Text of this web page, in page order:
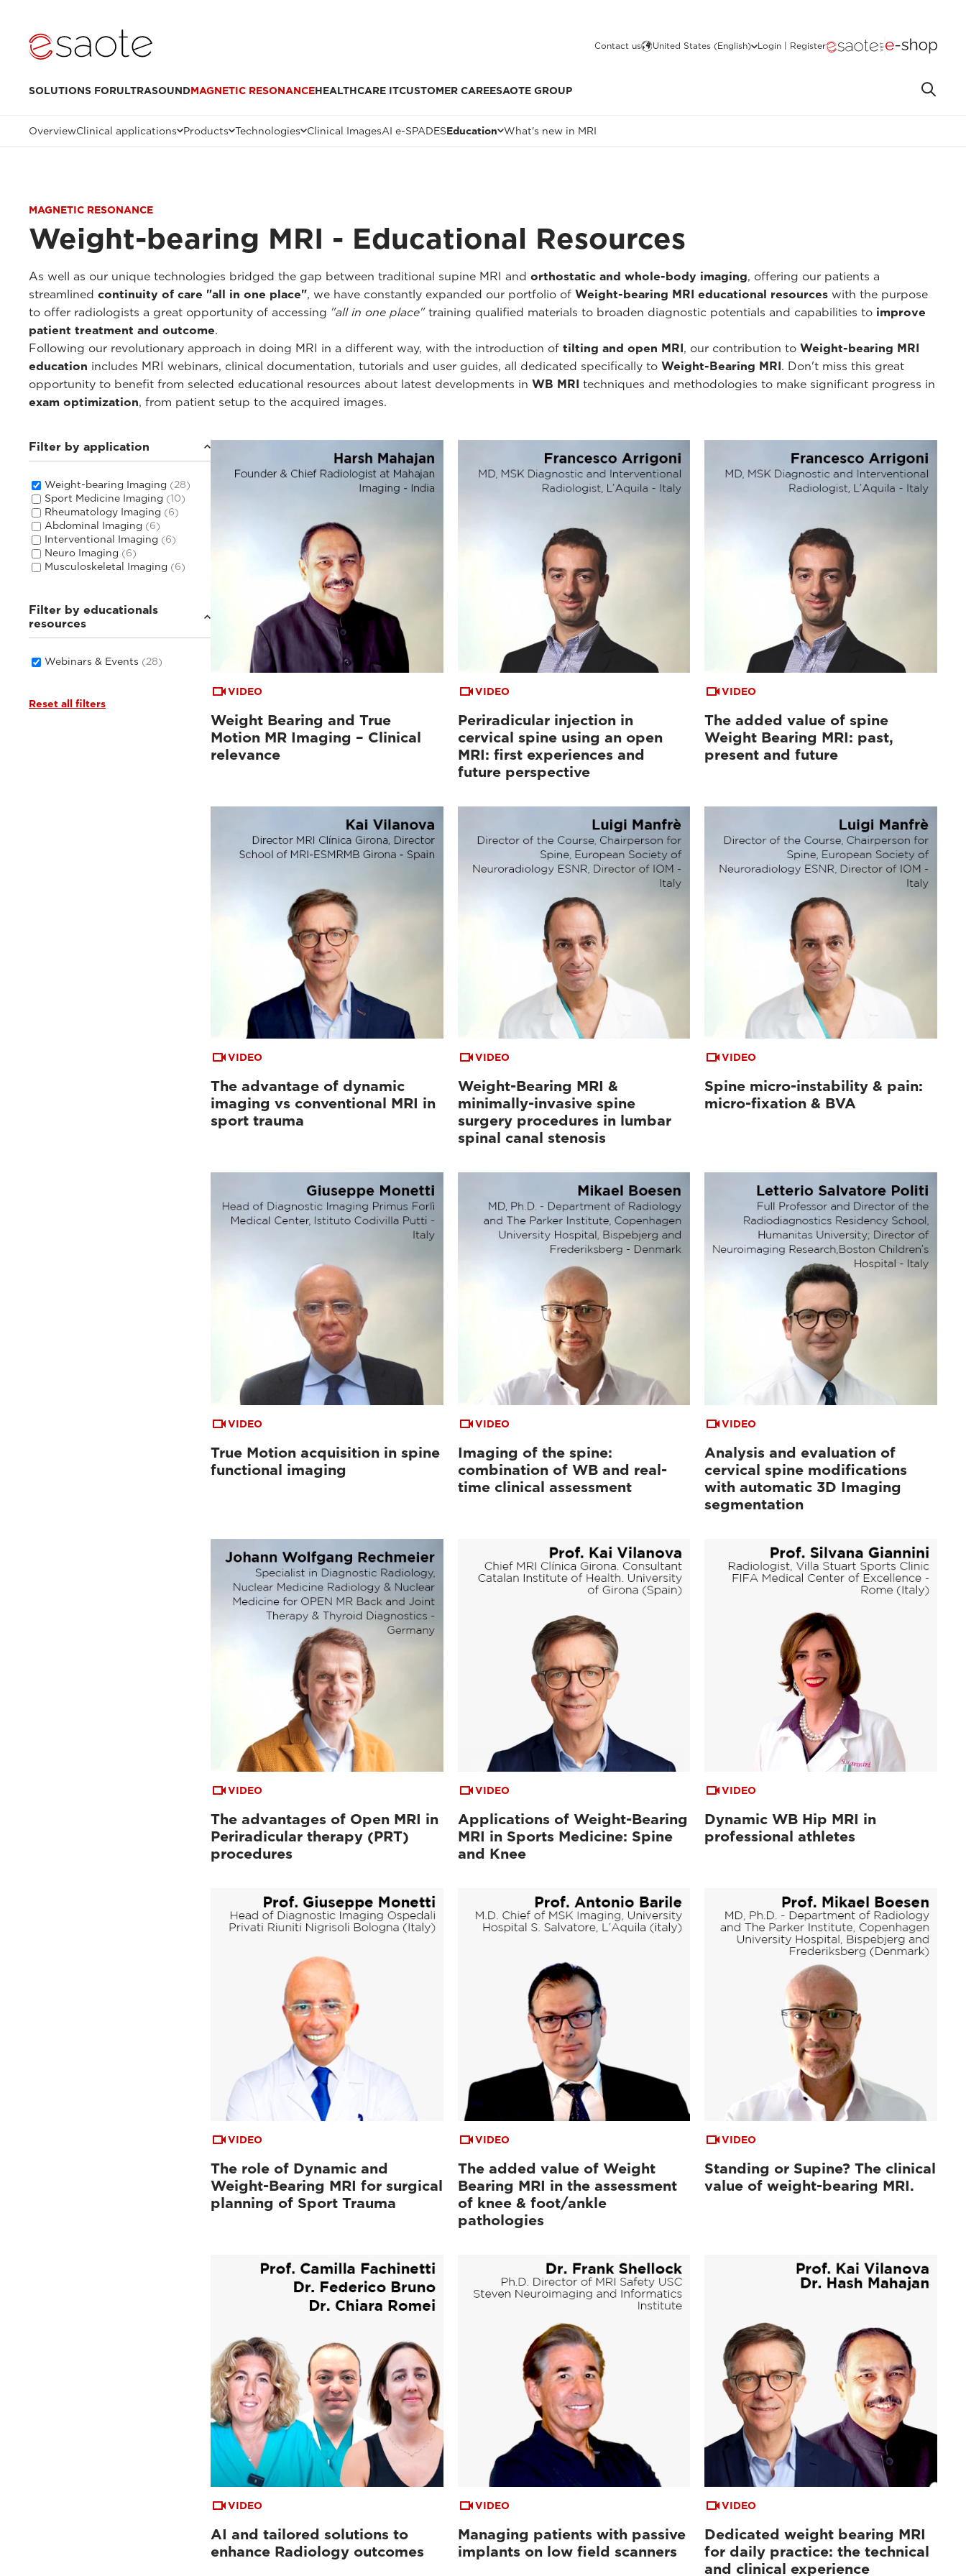
Contact us United States (English) Login | Register
SOLUTIONS FORULTRASOUNDMAGNETIC RESONANCEHEALTHCARE ITCUSTOMER CAREESAOTE GROUP
OverviewClinical applications Products Technologies Clinical ImagesAI e-SPADESEducation What's new in MRI
MAGNETIC RESONANCE
Weight-bearing MRI - Educational Resources
As well as our unique technologies bridged the gap between traditional supine MRI and orthostatic and whole-body imaging, offering our patients a
streamlined continuity of care "all in one place", we have constantly expanded our portfolio of Weight-bearing MRI educational resources with the purpose
to offer radiologists a great opportunity of accessing "all in one place"training qualified materials to broaden diagnostic potentials and capabilities to improve
patient treatment and outcome.
Following our revolutionary approach in doing MRI in a different way, with the introduction of tilting and open MRI, our contribution to Weight-bearing MRI
education includes MRI webinars, clinical documentation, tutorials and user guides, all dedicated specifically to Weight-Bearing MRI. Don't miss this great
opportunity to benefit from selected educational resources about latest developments in WB MRI techniques and methodologies to make significant progress in
exam optimization, from patient setup to the acquired images.
Filter by application
Weight-bearing Imaging (28)
Sport Medicine Imaging (10)
Rheumatology Imaging (6)
Abdominal Imaging (6)
Interventional Imaging (6)
Neuro Imaging (6)
Musculoskeletal Imaging (6)
Filter by educationals
resources
Webinars & Events (28)
Reset all filters
VIDEO
Weight Bearing and True
Motion MR Imaging – Clinical
relevance
VIDEO
Periradicular injection in
cervical spine using an open
MRI: first experiences and
future perspective
VIDEO
The added value of spine
Weight Bearing MRI: past,
present and future
VIDEO
The advantage of dynamic
imaging vs conventional MRI in
sport trauma
VIDEO
Weight-Bearing MRI &
minimally-invasive spine
surgery procedures in lumbar
spinal canal stenosis
VIDEO
Spine micro-instability & pain:
micro-fixation & BVA
VIDEO
True Motion acquisition in spine
functional imaging
VIDEO
Imaging of the spine:
combination of WB and real-
time clinical assessment
VIDEO
Analysis and evaluation of
cervical spine modifications
with automatic 3D Imaging
segmentation
VIDEO
The advantages of Open MRI in
Periradicular therapy (PRT)
procedures
VIDEO
Applications of Weight-Bearing
MRI in Sports Medicine: Spine
and Knee
VIDEO
Dynamic WB Hip MRI in
professional athletes
VIDEO
The role of Dynamic and
Weight-Bearing MRI for surgical
planning of Sport Trauma
VIDEO
The added value of Weight
Bearing MRI in the assessment
of knee & foot/ankle
pathologies
VIDEO
Standing or Supine? The clinical
value of weight-bearing MRI.
VIDEO
AI and tailored solutions to
enhance Radiology outcomes
VIDEO
Managing patients with passive
implants on low field scanners
VIDEO
Dedicated weight bearing MRI
for daily practice: the technical
and clinical experience